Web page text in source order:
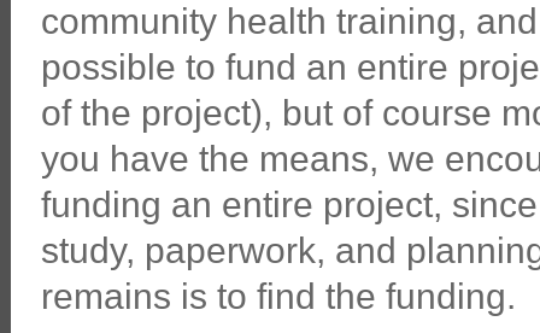
community health training,
possible to fund an entire
of the project), but of course
you have the means, we
funding an entire project,
study, paperwork, and
remains is to find the funding.